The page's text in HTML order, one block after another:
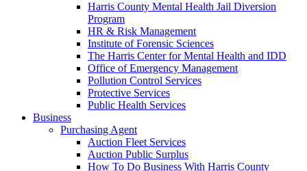
Harris County Mental Health Jail Diversion
Program
HR & Risk Management
Institute of Forensic Sciences
The Harris Center for Mental Health and IDD
Office of Emergency Management
Pollution Control Services
Protective Services
Public Health Services
Business
Purchasing Agent
Auction Fleet Services
Auction Public Surplus
How To Do Business With Harris County